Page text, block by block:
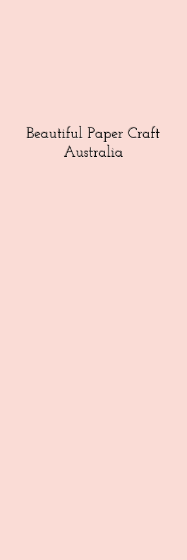
Beautiful Paper Craft
Australia